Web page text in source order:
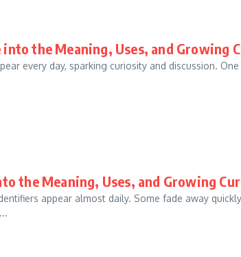
the Meaning, Uses, and Growing
every day, sparking curiosity and discussion.
the Meaning, Uses, and Growing
appear almost daily. Some fade away